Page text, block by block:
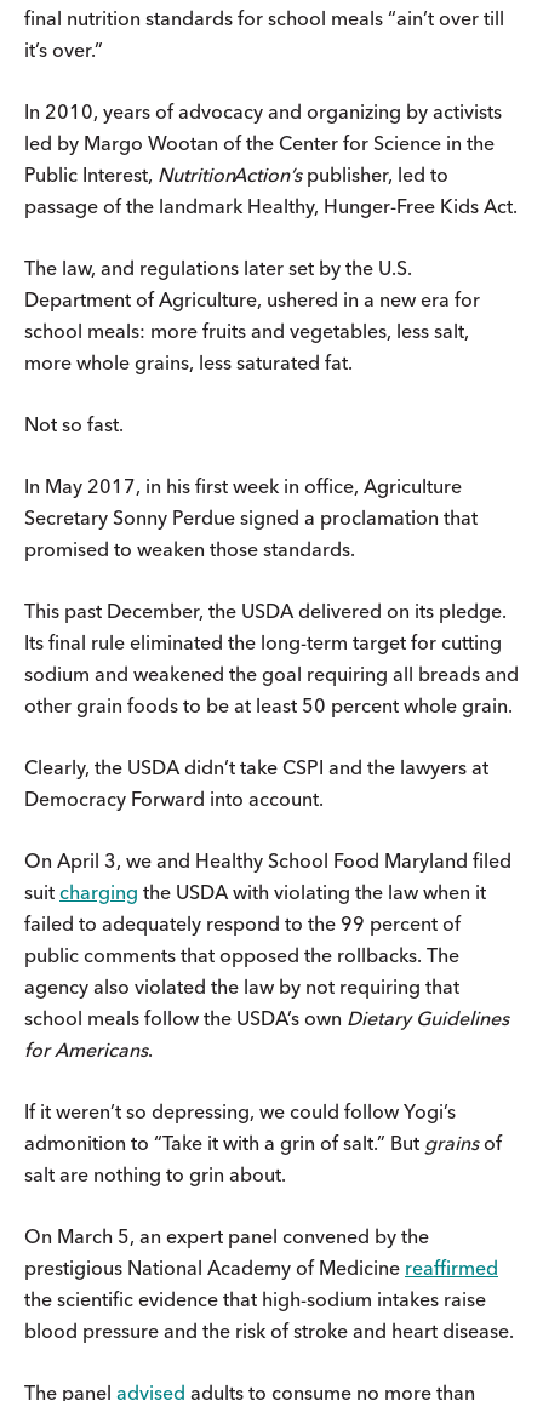
final nutrition standards for school meals “ain’t over till
it’s over.”
In 2010, years of advocacy and organizing by activists
led by Margo Wootan of the Center for Science in the
Public Interest, NutritionAction’spublisher, led to
passage of the landmark Healthy, Hunger-Free Kids Act.
The law, and regulations later set by the U.S.
Department of Agriculture, ushered in a new era for
school meals: more fruits and vegetables, less salt,
more whole grains, less saturated fat.
Not so fast.
In May 2017, in his first week in office, Agriculture
Secretary Sonny Perdue signed a proclamation that
promised to weaken those standards.
This past December, the USDA delivered on its pledge.
Its final rule eliminated the long-term target for cutting
sodium and weakened the goal requiring all breads and
other grain foods to be at least 50 percent whole grain.
Clearly, the USDA didn’t take CSPI and the lawyers at
Democracy Forward into account.
On April 3, we and Healthy School Food Maryland filed
suit charging the USDA with violating the law when it
failed to adequately respond to the 99 percent of
public comments that opposed the rollbacks. The
agency also violated the law by not requiring that
school meals follow the USDA’s own Dietary Guidelines
for Americans.
If it weren’t so depressing, we could follow Yogi’s
admonition to “Take it with a grin of salt.” But grainsof
salt are nothing to grin about.
On March 5, an expert panel convened by the
prestigious National Academy of Medicine reaffirmed
the scientific evidence that high-sodium intakes raise
blood pressure and the risk of stroke and heart disease.
The panel advised adults to consume no more than